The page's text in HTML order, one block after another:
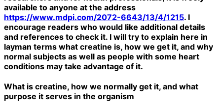
available to anyone at the address
https://www.mdpi.com/2072-6643/13/4/1215. I
encourage readers who would like additional details
and references to check it. I will try to explain here in
layman terms what creatine is, how we get it, and why
normal subjects as well as people with some heart
conditions may take advantage of it.
What is creatine, how we normally get it, and what
purpose it serves in the organism